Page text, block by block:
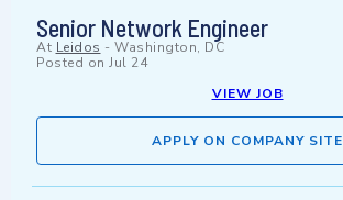
Senior Network Engineer
At Leidos - Washington, DC
Posted on Jul 24
VIEW JOB
APPLY ON COMPANY SITE